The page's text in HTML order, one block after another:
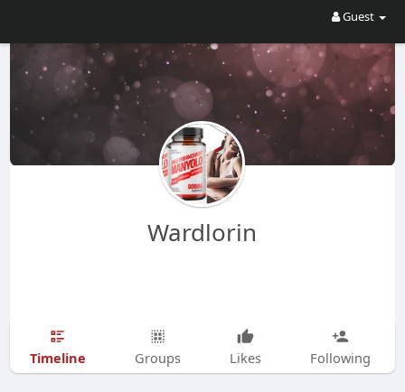
Guest
Wardlorin
Timeline Groups Likes Following